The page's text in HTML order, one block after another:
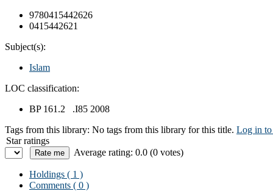
9780415442626
0415442621
Subject(s):
Islam
LOC classification:
BP 161.2 .I85 2008
Tags from this library: No tags from this library for this title. Log in to
Star ratings
Average rating: 0.0 (0 votes)
Holdings ( 1 )
Comments ( 0 )